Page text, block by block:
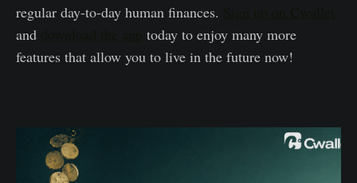
regular day-to-day human finances.
and
today to enjoy many more
features that allow you to live in the future now!